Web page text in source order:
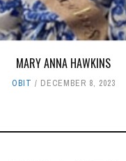
MARY ANNA HAWKINS
OBIT DECEMBER 8, 2023